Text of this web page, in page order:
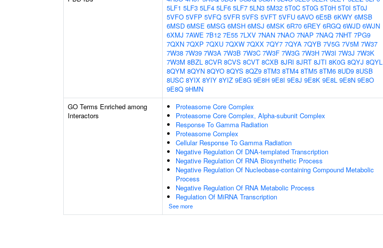
5LF1 5LF3 5LF4 5LF6 5LF7 5LN3 5M32 5T0C 5T0G 5T0H 5T0I 5T0J
5VFO 5VFP 5VFQ 5VFR 5VFS 5VFT 5VFU 6AVO 6E5B 6KWY 6MSB
6MSD 6MSE 6MSG 6MSH 6MSJ 6MSK 6R70 6REY 6RGQ 6WJD 6WJN
6XMJ 7AWE 7B12 7E55 7LXV 7NAN 7NAO 7NAP 7NAQ 7NHT 7PG9
7QXN 7QXP 7QXU 7QXW 7QXX 7QY7 7QYA 7QYB 7V5G 7V5M 7W37
7W38 7W39 7W3A 7W3B 7W3C 7W3F 7W3G 7W3H 7W3I 7W3J 7W3K
7W3M 8BZL 8CVR 8CVS 8CVT 8CXB 8JRI 8JRT 8JTI 8K0G 8QYJ 8QYL
8QYM 8QYN 8QYO 8QYS 8QZ9 8TM3 8TM4 8TM5 8TM6 8UD9 8USB
8USC 8YIX 8YIY 8YIZ 9E8G 9E8H 9E8I 9E8J 9E8K 9E8L 9E8N 9E8O
9E8Q 9HMN
GO Terms Enriched among
Interactors
Proteasome Core Complex
Proteasome Core Complex, Alpha-subunit Complex
Response To Gamma Radiation
Proteasome Complex
Cellular Response To Gamma Radiation
Negative Regulation Of DNA-templated Transcription
Negative Regulation Of RNA Biosynthetic Process
Negative Regulation Of Nucleobase-containing Compound Metabolic
Process
Negative Regulation Of RNA Metabolic Process
Regulation Of MiRNA Transcription
See more